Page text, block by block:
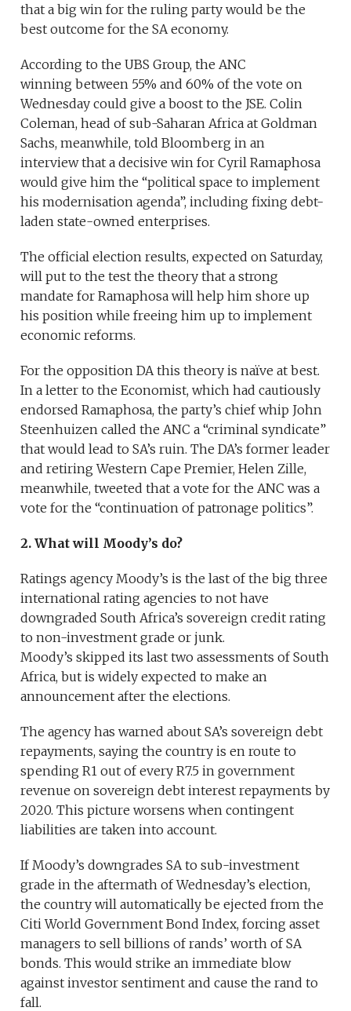
that a big win for the ruling party would be the
best outcome for the SA economy.
According to the UBS Group, the ANC
winning between 55% and 60% of the vote on
Wednesday could give a boost to the JSE. Colin
Coleman, head of sub-Saharan Africa at Goldman
Sachs, meanwhile, told Bloomberg in an
interview that a decisive win for Cyril Ramaphosa
would give him the “political space to implement
his modernisation agenda”, including fixing debt-
laden state-owned enterprises.
The official election results, expected on Saturday,
will put to the test the theory that a strong
mandate for Ramaphosa will help him shore up
his position while freeing him up to implement
economic reforms.
For the opposition DA this theory is naïve at best.
In a letter to the Economist, which had cautiously
endorsed Ramaphosa, the party’s chief whip John
Steenhuizen called the ANC a “criminal syndicate”
that would lead to SA’s ruin. The DA’s former leader
and retiring Western Cape Premier, Helen Zille,
meanwhile, tweeted that a vote for the ANC was a
vote for the “continuation of patronage politics”.
2. What will Moody’s do?
Ratings agency Moody’s is the last of the big three
international rating agencies to not have
downgraded South Africa’s sovereign credit rating
to non-investment grade or junk.
Moody’s skipped its last two assessments of South
Africa, but is widely expected to make an
announcement after the elections.
The agency has warned about SA’s sovereign debt
repayments, saying the country is en route to
spending R1 out of every R7.5 in government
revenue on sovereign debt interest repayments by
2020. This picture worsens when contingent
liabilities are taken into account.
If Moody’s downgrades SA to sub-investment
grade in the aftermath of Wednesday’s election,
the country will automatically be ejected from the
Citi World Government Bond Index, forcing asset
managers to sell billions of rands’ worth of SA
bonds. This would strike an immediate blow
against investor sentiment and cause the rand to
fall.